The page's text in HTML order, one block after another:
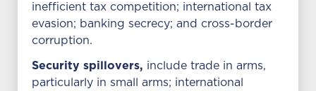
inefficient tax competition; international tax
evasion; banking secrecy; and cross-border
corruption.
Security spillovers, include trade in arms,
particularly in small arms; international